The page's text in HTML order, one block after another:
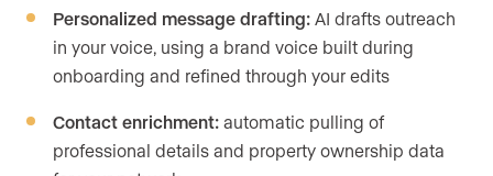
Personalized message drafting: AI drafts outreach
in your voice, using a brand voice built during
onboarding and refined through your edits
Contact enrichment: automatic pulling of
professional details and property ownership data